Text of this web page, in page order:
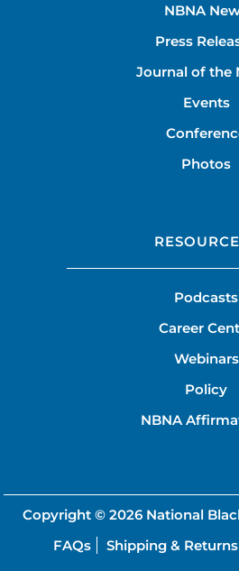
NBNA
Press
Journal of the
Events
Photos
Podcasts
Career
Webinars
Policy
NBNA
Copyright © 2026 National
FAQs
Shipping & Returns